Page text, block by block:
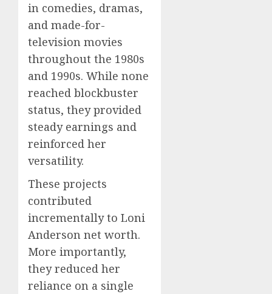
in comedies, dramas,
and made-for-
television movies
throughout the 1980s
and 1990s. While none
reached blockbuster
status, they provided
steady earnings and
reinforced her
versatility.
These projects
contributed
incrementally to Loni
Anderson net worth.
More importantly,
they reduced her
reliance on a single